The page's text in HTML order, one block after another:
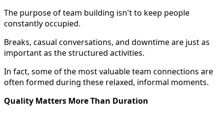
The purpose of team building isn't to keep people
constantly occupied.
Breaks, casual conversations, and downtime are just as
important as the structured activities.
In fact, some of the most valuable team connections are
often formed during these relaxed, informal moments.
Quality Matters More Than Duration